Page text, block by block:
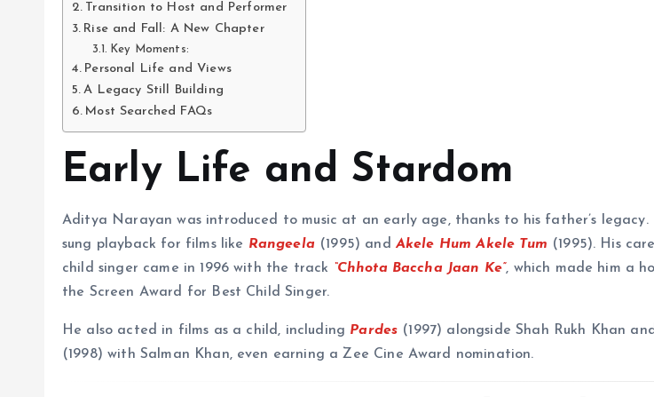
Transition to Host and Performer
Rise and Fall: A New Chapter
Key Moments:
Personal Life and Views
A Legacy Still Building
Most Searched FAQs
Early Life and Stardom
Aditya Narayan was introduced to music at an early age, thanks to his father’s
sung playback for films like Rangeela (1995) and Akele Hum Akele Tum (1995). His
child singer came in 1996 with the track “Chhota Baccha Jaan Ke”, which made him a
the Screen Award for Best Child Singer.
He also acted in films as a child, including Pardes (1997) alongside Shah Rukh Khan and
(1998) with Salman Khan, even earning a Zee Cine Award nomination.